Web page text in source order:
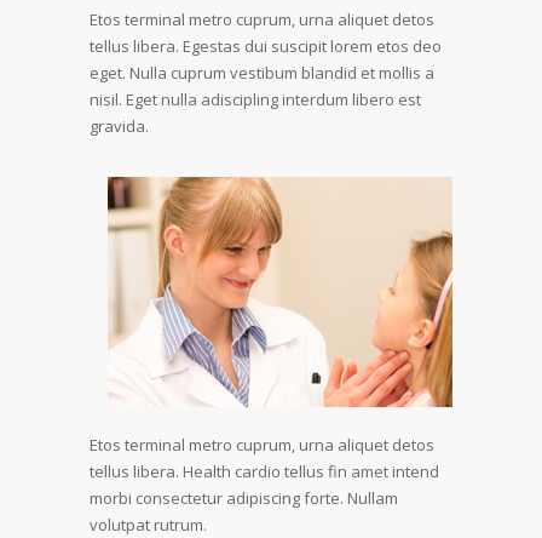
Etos terminal metro cuprum, urna aliquet detos
tellus libera. Egestas dui suscipit lorem etos deo
eget. Nulla cuprum vestibum blandid et mollis a
nisil. Eget nulla adiscipling interdum libero est
gravida.
Etos terminal metro cuprum, urna aliquet detos
tellus libera. Health cardio tellus fin amet intend
morbi consectetur adipiscing forte. Nullam
volutpat rutrum.